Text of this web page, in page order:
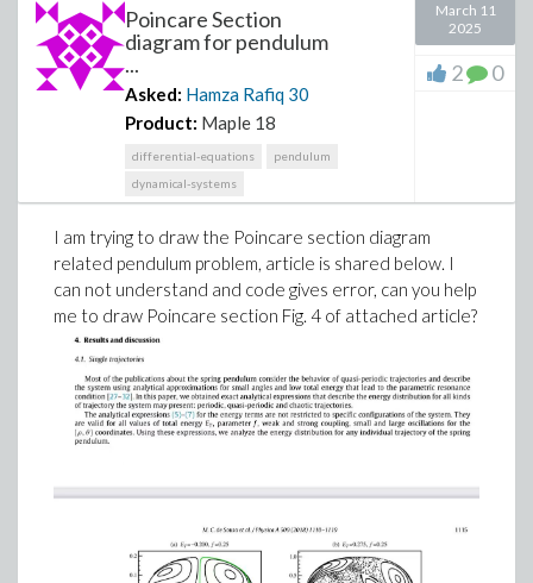
Poincare Section
diagram for pendulum
...
Asked: Hamza Rafiq 30
Product: Maple 18
differential-equations
pendulum
dynamical-systems
March 11
2025
2 0
I am trying to draw the Poincare section diagram
related pendulum problem, article is shared below. I
can not understand and code gives error, can you help
me to draw Poincare section Fig. 4 of attached article?